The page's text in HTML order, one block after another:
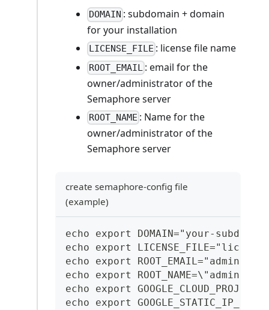
DOMAIN : subdomain + domain
for your installation
LICENSE_FILE : license file name
ROOT_EMAIL : email for the
owner/administrator of the
Semaphore server
ROOT_NAME : Name for the
owner/administrator of the
Semaphore server
create semaphore-config file
(example)
echo export DOMAIN="your-
echo export
echo export
echo export
echo export
echo export